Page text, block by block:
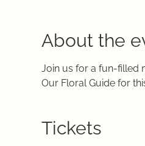
About the
Join us for a fun-filled
Our Floral Guide for
Tickets